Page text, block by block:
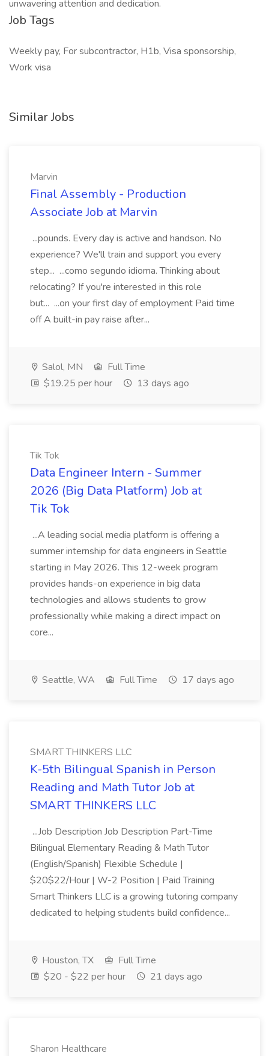
unwavering attention and dedication.
Job Tags
Weekly pay, For subcontractor, H1b, Visa sponsorship,
Work visa
Similar Jobs
Marvin
Final Assembly - Production
Associate Job at Marvin
...pounds. Every day is active and handson. No
experience? We'll train and support you every
step... ...como segundo idioma. Thinking about
relocating? If you're interested in this role
but... ...on your first day of employment Paid time
off A built-in pay raise after...
Salol, MN
Full Time
$19.25 per hour
13 days ago
Tik Tok
Data Engineer Intern - Summer
2026 (Big Data Platform) Job at
Tik Tok
...A leading social media platform is offering a
summer internship for data engineers in Seattle
starting in May 2026. This 12-week program
provides hands-on experience in big data
technologies and allows students to grow
professionally while making a direct impact on
core...
Seattle, WA Full Time 17 days ago
SMART THINKERS LLC
K-5th Bilingual Spanish in Person
Reading and Math Tutor Job at
SMART THINKERS LLC
...Job Description Job Description Part-Time
Bilingual Elementary Reading & Math Tutor
(English/Spanish) Flexible Schedule |
$20$22/Hour | W-2 Position | Paid Training
Smart Thinkers LLC is a growing tutoring company
dedicated to helping students build confidence...
Houston, TX
Full Time
$20 - $22 per hour
21 days ago
Sharon Healthcare